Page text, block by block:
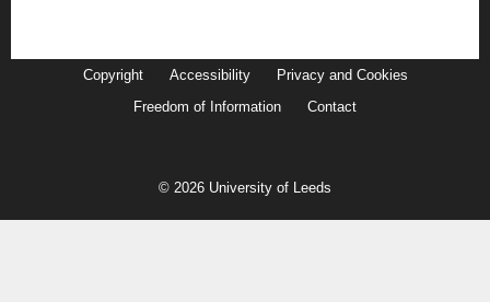
Copyright Accessibility
Privacy and Cookies
Freedom of Information
Contact
© 2026 University of Leeds